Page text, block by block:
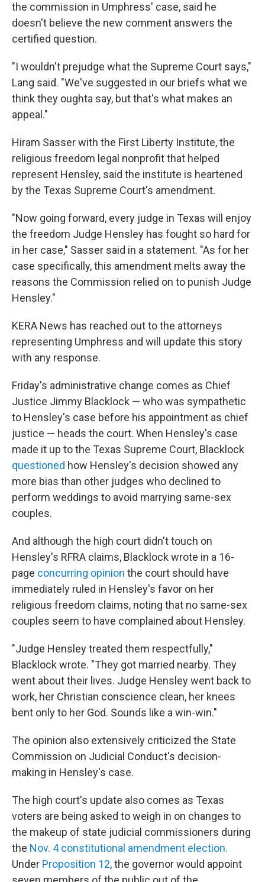
the commission in Umphress' case, said he
doesn't believe the new comment answers the
certified question.
"I wouldn't prejudge what the Supreme Court says,"
Lang said. "We've suggested in our briefs what we
think they oughta say, but that's what makes an
appeal."
Hiram Sasser with the First Liberty Institute, the
religious freedom legal nonprofit that helped
represent Hensley, said the institute is heartened
by the Texas Supreme Court's amendment.
"Now going forward, every judge in Texas will enjoy
the freedom Judge Hensley has fought so hard for
in her case," Sasser said in a statement. "As for her
case specifically, this amendment melts away the
reasons the Commission relied on to punish Judge
Hensley."
KERA News has reached out to the attorneys
representing Umphress and will update this story
with any response.
Friday's administrative change comes as Chief
Justice Jimmy Blacklock — who was sympathetic
to Hensley's case before his appointment as chief
justice — heads the court. When Hensley's case
made it up to the Texas Supreme Court, Blacklock
questioned how Hensley's decision showed any
more bias than other judges who declined to
perform weddings to avoid marrying same-sex
couples.
And although the high court didn't touch on
Hensley's RFRA claims, Blacklock wrote in a 16-
page concurring opinion the court should have
immediately ruled in Hensley's favor on her
religious freedom claims, noting that no same-sex
couples seem to have complained about Hensley.
"Judge Hensley treated them respectfully,"
Blacklock wrote. "They got married nearby. They
went about their lives. Judge Hensley went back to
work, her Christian conscience clean, her knees
bent only to her God. Sounds like a win-win."
The opinion also extensively criticized the State
Commission on Judicial Conduct's decision-
making in Hensley's case.
The high court's update also comes as Texas
voters are being asked to weigh in on changes to
the makeup of state judicial commissioners during
the Nov. 4 constitutional amendment election.
Under Proposition 12, the governor would appoint